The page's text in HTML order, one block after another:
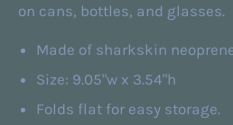
on cans, bottles, and glasses.
Made of sharkskin
Size: 9.05"w x 3.54"h
Folds flat for easy storage.